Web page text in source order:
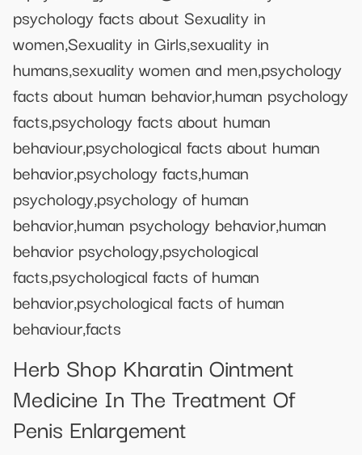
psychology facts about Sexuality in
women,Sexuality in Girls,sexuality in
humans,sexuality women and men,psychology
facts about human behavior,human psychology
facts,psychology facts about human
behaviour,psychological facts about human
behavior,psychology facts,human
psychology,psychology of human
behavior,human psychology behavior,human
behavior psychology,psychological
facts,psychological facts of human
behavior,psychological facts of human
behaviour,facts
Herb Shop Kharatin Ointment
Medicine In The Treatment Of
Penis Enlargement